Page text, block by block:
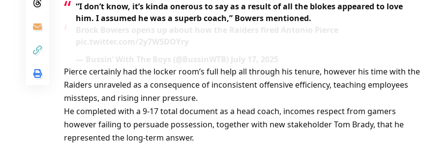
“I don’t know, it’s kinda onerous to say as a result of all the blokes appeared to love
him. I assumed he was a superb coach,” Bowers mentioned.
Brock Bowers opens up about how the Raiders fired Antonio Pierce
pic.twitter.com/2y7W5DOYry
— Bussin’ With The Boys (@BussinWTB) July 17, 2025
Pierce certainly had the locker room’s full help all through his tenure, however his time with the
Raiders unraveled as a consequence of inconsistent offensive efficiency, teaching employees
missteps, and rising inner pressure.
He completed with a 9-17 total document as a head coach, incomes respect from gamers
however failing to persuade possession, together with new stakeholder Tom Brady, that he
represented the long-term answer.